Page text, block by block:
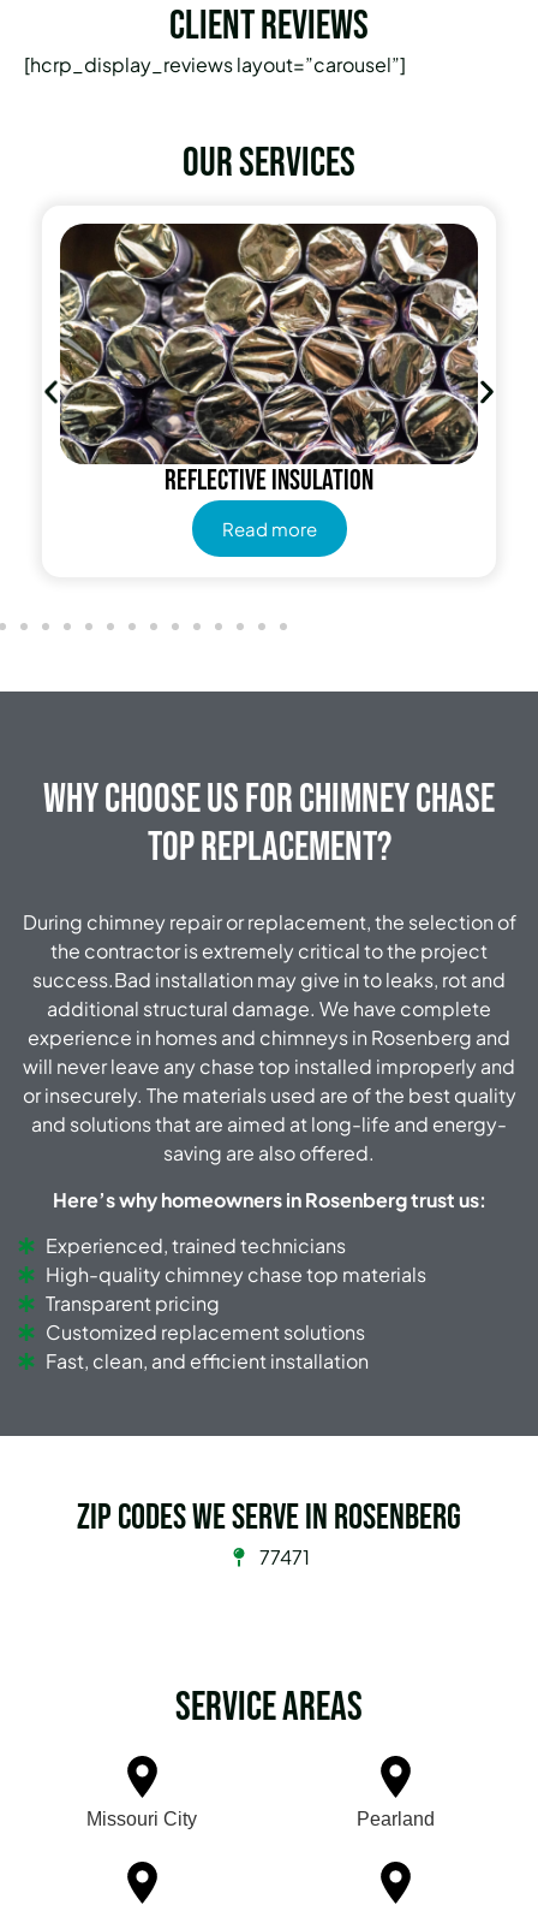
Client Reviews
[hcrp_display_reviews layout=”carousel”]
Our services
Reflective insulation
Read more
Why Choose Us for Chimney Chase
Top Replacement?
During chimney repair or replacement, the selection of
the contractor is extremely critical to the project
success.Bad installation may give in to leaks, rot and
additional structural damage. We have complete
experience in homes and chimneys in Rosenberg and
will never leave any chase top installed improperly and
or insecurely. The materials used are of the best quality
and solutions that are aimed at long-life and energy-
saving are also offered.
Here’s why homeowners in Rosenberg trust us:
Experienced, trained technicians
High-quality chimney chase top materials
Transparent pricing
Customized replacement solutions
Fast, clean, and efficient installation
Zip Codes we serve in Rosenberg
77471
Service Areas
Missouri City Pearland